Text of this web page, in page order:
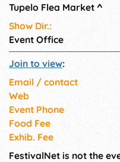
Tupelo Flea Market ^
Show Dir.:
Event Office
Join to view:
Email / contact
Web
Event Phone
Food Fee
Exhib. Fee
FestivalNet is not the